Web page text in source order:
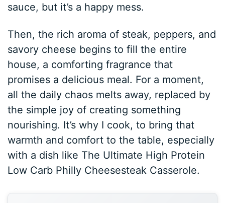
sauce, but it’s a happy mess.
Then, the rich aroma of steak, peppers, and
savory cheese begins to fill the entire
house, a comforting fragrance that
promises a delicious meal. For a moment,
all the daily chaos melts away, replaced by
the simple joy of creating something
nourishing. It’s why I cook, to bring that
warmth and comfort to the table, especially
with a dish like The Ultimate High Protein
Low Carb Philly Cheesesteak Casserole.